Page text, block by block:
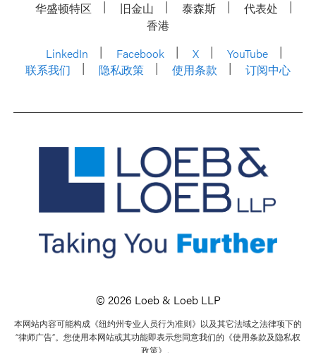
华盛顿特区
旧金山 泰森斯
代表处
香港
LinkedIn
Facebook X
YouTube
联系我们
隐私政策 使用条款 订阅中心
© 2026 Loeb & Loeb LLP
本网站内容可能构成《纽约州专业人员行为准则》以及其它法域之法律项下的
“律师广告”。您使用本网站或其功能即表示您同意我们的《使用条款及隐私权
政策》。